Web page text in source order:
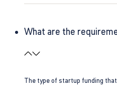
What are the
The type of startup funding